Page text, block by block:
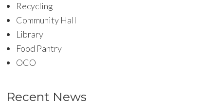
Recycling
Community Hall
Library
Food Pantry
OCO
Recent News